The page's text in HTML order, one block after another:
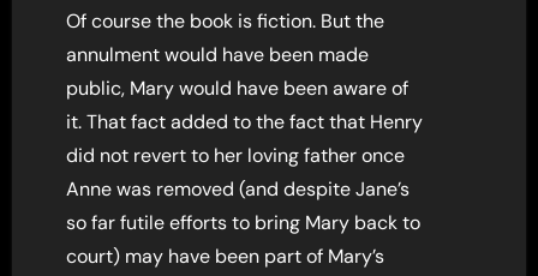
Of course the book is fiction. But the
annulment would have been made
public, Mary would have been aware of
it. That fact added to the fact that Henry
did not revert to her loving father once
Anne was removed (and despite Jane’s
so far futile efforts to bring Mary back to
court) may have been part of Mary’s